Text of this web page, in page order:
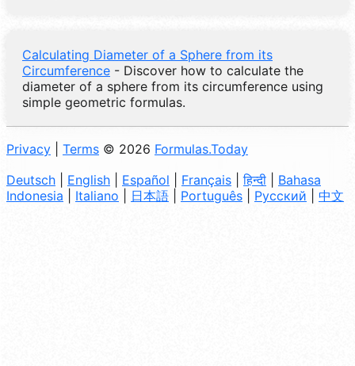
Calculating Diameter of a Sphere from its
Circumference - Discover how to calculate the
diameter of a sphere from its circumference using
simple geometric formulas.
Privacy Terms © 2026 Formulas.Today
Deutsch
English Español Français |हिन्दी
Bahasa
Indonesia
Italiano 日本語 Português Русский 中文